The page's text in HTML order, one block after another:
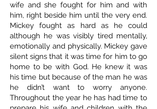
wife and she fought for him and with
him, right beside him until the very end.
Mickey fought as hard as he could
although he was visibly tired mentally,
emotionally and physically. Mickey gave
silent signs that it was time for him to go
home to be with God. He knew it was
his time but because of the man he was
he didn’t want to worry anyone.
Throughout the year he has had time to